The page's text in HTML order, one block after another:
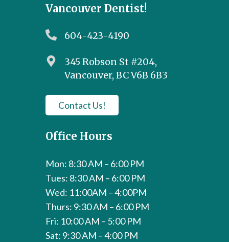
Vancouver Dentist!
604-423-4190
345 Robson St #204,
Vancouver, BC V6B 6B3
Contact Us!
Office Hours
Mon: 8:30 AM – 6:00 PM
Tues: 8:30 AM – 6:00 PM
Wed: 11:00AM – 4:00PM
Thurs: 9:30 AM – 6:00 PM
Fri: 10:00 AM – 5:00 PM
Sat: 9:30 AM – 4:00 PM